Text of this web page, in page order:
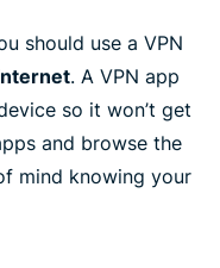
should use a VPN
. A VPN app
so it won’t get
and browse the
mind knowing your